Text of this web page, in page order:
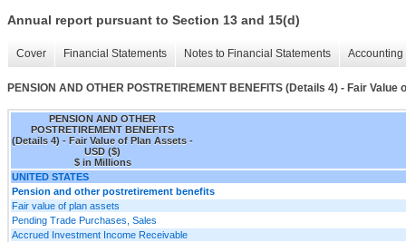
Annual report pursuant to Section 13 and 15(d)
Cover Financial Statements Notes to Financial Statements
PENSION AND OTHER POSTRETIREMENT BENEFITS (Details 4) - Fair Value
PENSION AND OTHER
POSTRETIREMENT BENEFITS
(Details 4) - Fair Value of Plan Assets -
USD ($)
$ in Millions
UNITED STATES
Pension and other postretirement benefits
Fair value of plan assets
Pending Trade Purchases, Sales
Accrued Investment Income Receivable